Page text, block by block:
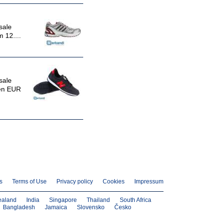
12....
EUR
Terms of Use Privacy policy Cookies Impressum
India Singapore Thailand
South Africa
Bangladesh
Jamaica Slovensko Česko